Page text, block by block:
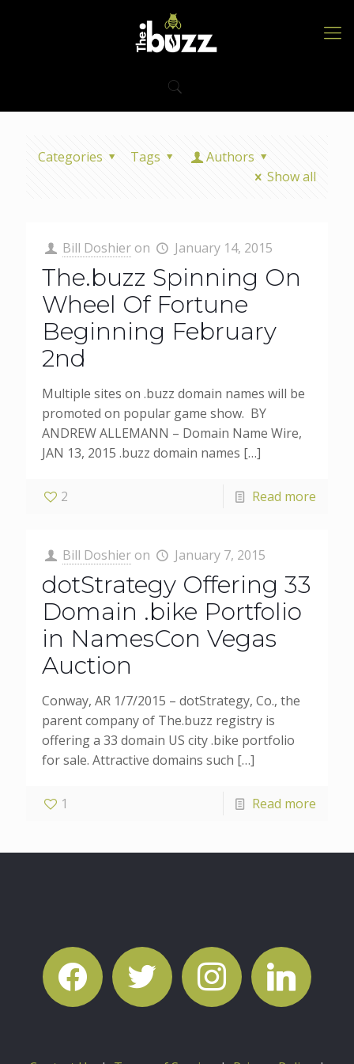
Categories Tags
Authors
Show all
Bill Doshier on January 14, 2015
The.buzz Spinning On
Wheel Of Fortune
Beginning February
2nd
Multiple sites on .buzz domain names will be
promoted on popular game show. BY
ANDREW ALLEMANN – Domain Name Wire,
JAN 13, 2015 .buzz domain names […]
2 Read more
Bill Doshier on January 7, 2015
dotStrategy Offering 33
Domain .bike Portfolio
in NamesCon Vegas
Auction
Conway, AR 1/7/2015 – dotStrategy, Co., the
parent company of The.buzz registry is
offering a 33 domain US city .bike portfolio
for sale. Attractive domains such […]
1 Read more
facebook twitter instagram linkedin